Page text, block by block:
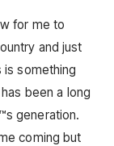
for me to
and just
something
been a long
generation.
coming but